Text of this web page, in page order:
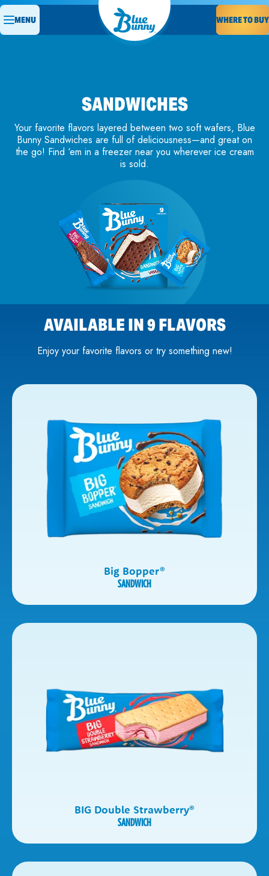
WHERE TO BUY
MENU
SANDWICHES
Your favorite flavors layered between two soft wafers, Blue
Bunny Sandwiches are full of deliciousness—and great on
the go! Find ‘em in a freezer near you wherever ice cream
is sold.
AVAILABLE IN 9 FLAVORS
Enjoy your favorite flavors or try something new!
Big Bopper®
SANDWICH
BIG Double Strawberry®
SANDWICH